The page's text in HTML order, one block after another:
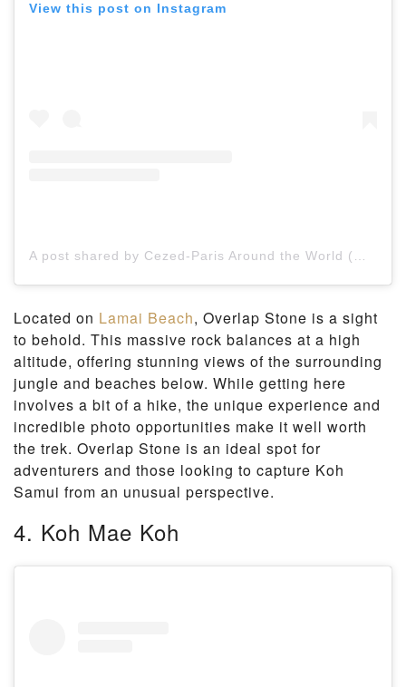
View this post on Instagram
Located on Lamai Beach, Overlap Stone is a sight
to behold. This massive rock balances at a high
altitude, offering stunning views of the surrounding
jungle and beaches below. While getting here
involves a bit of a hike, the unique experience and
incredible photo opportunities make it well worth
the trek. Overlap Stone is an ideal spot for
adventurers and those looking to capture Koh
Samui from an unusual perspective.
4. Koh Mae Koh